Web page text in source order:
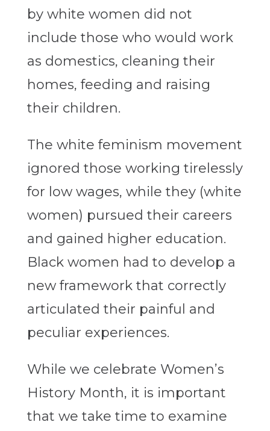
by white women did not
include those who would work
as domestics, cleaning their
homes, feeding and raising
their children.
The white feminism movement
ignored those working tirelessly
for low wages, while they (white
women) pursued their careers
and gained higher education.
Black women had to develop a
new framework that correctly
articulated their painful and
peculiar experiences.
While we celebrate Women’s
History Month, it is important
that we take time to examine